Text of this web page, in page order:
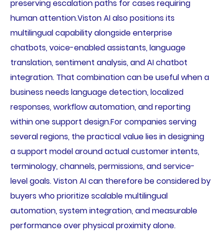
preserving escalation paths for cases requiring
human attention.Viston AI also positions its
multilingual capability alongside enterprise
chatbots, voice-enabled assistants, language
translation, sentiment analysis, and AI chatbot
integration. That combination can be useful when a
business needs language detection, localized
responses, workflow automation, and reporting
within one support design.For companies serving
several regions, the practical value lies in designing
a support model around actual customer intents,
terminology, channels, permissions, and service-
level goals. Viston AI can therefore be considered by
buyers who prioritize scalable multilingual
automation, system integration, and measurable
performance over physical proximity alone.